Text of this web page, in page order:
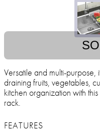
Versatile and multi-purpose,
draining fruits, vegetables,
kitchen organization with
rack.
FEATURES